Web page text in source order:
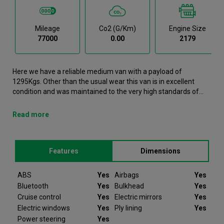
Mileage
77000
Co2 (g/km)
0.00
Engine Size
2179
Here we have a reliable medium van with a payload of
1295Kgs. Other than the usual wear this van is in excellent
condition and was maintained to the very high standards of
to reserve online or view in person at our Dublin branch. It
2022 and has 77000 recorded miles. If you would like to secure
this vehicle, please contact your nearest branch as we can
have this Citroen Relay moved closer if required. Please note
that we will require a £200 deposit to reserve a vehicle. Don't
worry, should the vehicle not be as described we will refund
peace of mind.
Since 2012 Van Monster have been selling quality used vans to
Read more
Features Dimensions
ABS Yes Airbags
Yes
Bluetooth
Yes Bulkhead
Yes
Cruise control
Yes Electric mirrors
Yes
Electric windows
Yes Ply lining
Yes
Power steering
Yes